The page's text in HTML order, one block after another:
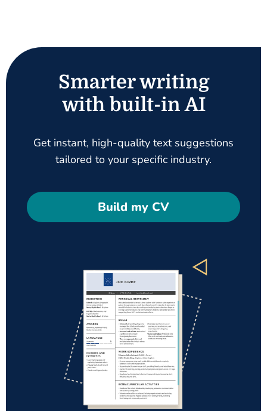
Smarter writing
with built-in AI
Get instant, high-quality text suggestions
tailored to your specific industry.
Build my CV